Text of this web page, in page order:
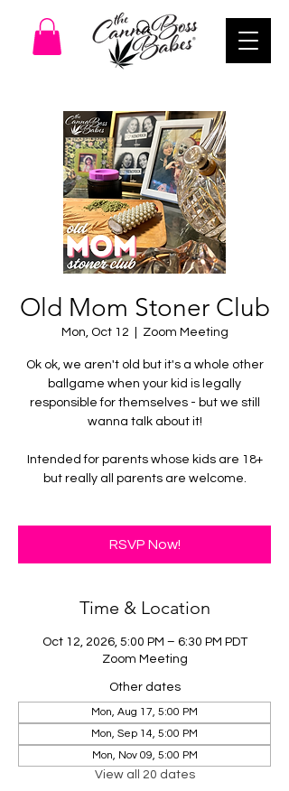
Old Mom Stoner Club
Mon, Oct 12 Zoom Meeting
Ok ok, we aren't old but it's a whole other
ballgame when your kid is legally
responsible for themselves - but we still
wanna talk about it!
Intended for parents whose kids are 18+
but really all parents are welcome.
RSVP Now!
Time & Location
Oct 12, 2026, 5:00 PM – 6:30 PM PDT
Zoom Meeting
Other dates
Mon, Aug 17, 5:00 PM
Mon, Sep 14, 5:00 PM
Mon, Nov 09, 5:00 PM
View all 20 dates